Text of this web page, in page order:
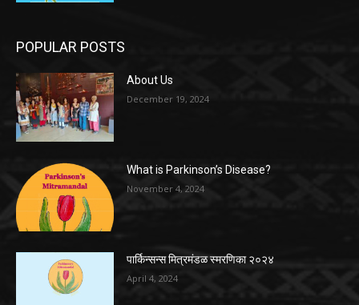
POPULAR POSTS
About Us
December 19, 2024
What is Parkinson’s Disease?
November 4, 2024
पार्किन्सन्स मित्रमंडळ स्मरणिका २०२४
April 4, 2024